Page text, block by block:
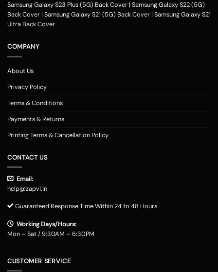
Samsung Galaxy S23 Plus (5G) Back Cover | Samsung Galaxy S22 (5G)
Back Cover | Samsung Galaxy S21 (5G) Back Cover | Samsung Galaxy S21
Ultra Back Cover
COMPANY
About Us
Privacy Policy
Terms & Conditions
Payments & Returns
Printing Terms & Cancellation Policy
CONTACT US
Email:
help@zapvi.in
Guaranteed Response Time Within 24 to 48 Hours
Working Days/Hours:
Mon – Sat / 9:30AM – 6:30PM
CUSTOMER SERVICE